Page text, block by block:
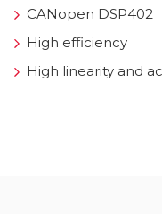
CANopen DSP402
High efficiency
High linearity and